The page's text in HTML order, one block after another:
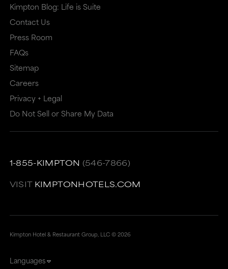
Kimpton Blog: Life is Suite
Contact Us
Press Room
FAQs
Sitemap
Careers
Privacy + Legal
Do Not Sell or Share My Data
1-855-KIMPTON (546-7866)
VISIT KIMPTONHOTELS.COM
Kimpton Hotel & Restaurant Group, LLC ©2026
Languages